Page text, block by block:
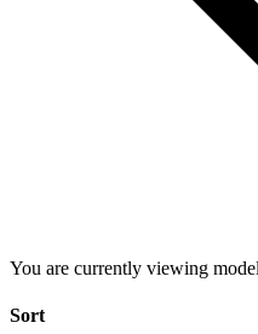
You are currently viewing
Sort